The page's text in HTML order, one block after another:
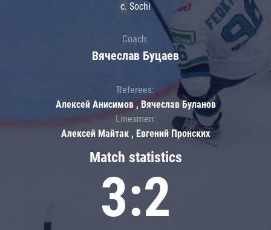
Match statistics
3:2
c. Sochi
Coach:
Вячеслав Буцаев
Referees:
Алексей Анисимов , Вячеслав Буланов
Linesmen:
Алексей Майтак , Евгений Пронских